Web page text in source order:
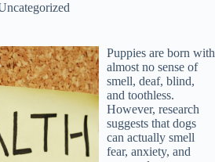
Puppies are born with
almost no sense of
smell, deaf, blind,
and toothless.
However, research
suggests that dogs
can actually smell
fear, anxiety, and